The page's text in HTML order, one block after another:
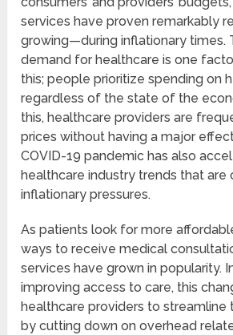
services have proven remarkably
growing—during inflationary times.
demand for healthcare is one
this; people prioritize spending on
regardless of the state of the
this, healthcare providers are
prices without having a major
COVID-19 pandemic has also
healthcare industry trends that are
inflationary pressures.
As patients look for more
ways to receive medical
services have grown in popularity.
improving access to care, this
healthcare providers to streamline
by cutting down on overhead